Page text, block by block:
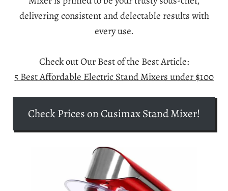
delivering consistent and delectable results with
every use.
Check out Our Best of the Best Article:
5 Best Affordable Electric Stand Mixers under $100
Check Prices on Cusimax Stand Mixer!